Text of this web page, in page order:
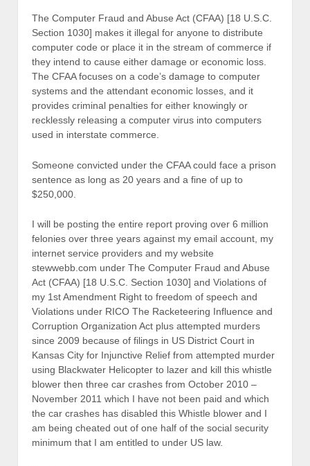
The Computer Fraud and Abuse Act (CFAA) [18 U.S.C.
Section 1030] makes it illegal for anyone to distribute
computer code or place it in the stream of commerce if
they intend to cause either damage or economic loss.
The CFAA focuses on a code’s damage to computer
systems and the attendant economic losses, and it
provides criminal penalties for either knowingly or
recklessly releasing a computer virus into computers
used in interstate commerce.
Someone convicted under the CFAA could face a prison
sentence as long as 20 years and a fine of up to
$250,000.
I will be posting the entire report proving over 6 million
felonies over three years against my email account, my
internet service providers and my website
stewwebb.com under The Computer Fraud and Abuse
Act (CFAA) [18 U.S.C. Section 1030] and Violations of
my 1st Amendment Right to freedom of speech and
Violations under RICO The Racketeering Influence and
Corruption Organization Act plus attempted murders
since 2009 because of filings in US District Court in
Kansas City for Injunctive Relief from attempted murder
using Blackwater Helicopter to lazer and kill this whistle
blower then three car crashes from October 2010 –
November 2011 which I have not been paid and which
the car crashes has disabled this Whistle blower and I
am being cheated out of one half of the social security
minimum that I am entitled to under US law.